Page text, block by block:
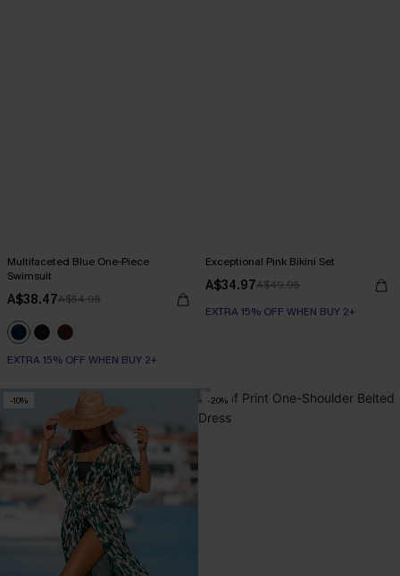
Multifaceted Blue One-Piece
Swimsuit
A$38.47A$54.95
EXTRA 15% OFF WHEN BUY 2+
Exceptional Pink Bikini Set
A$34.97A$49.95
EXTRA 15% OFF WHEN BUY 2+
-10% -20%